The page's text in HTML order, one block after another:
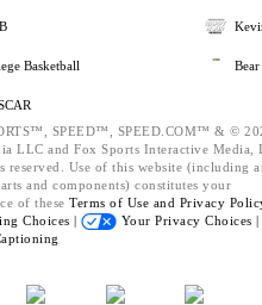
Basketball Bear
SPEED™, SPEED.COM™ & ©
LLC and Fox Sports Interactive Media,
reserved. Use of this website (including
and components) constitutes your
of these Terms of Use and Privacy
Choices |
Your Privacy Choices |